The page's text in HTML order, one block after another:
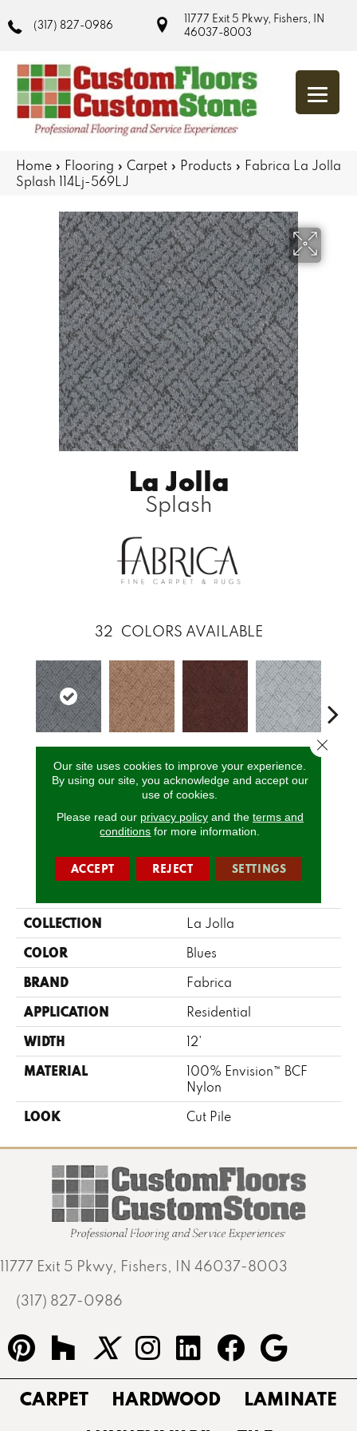
(317) 827-0986
11777 Exit 5 Pkwy, Fishers, IN
46037-8003
Home » Flooring » Carpet » Products » Fabrica La Jolla
Splash 114Lj-569LJ
La Jolla
Splash
32 COLORS AVAILABLE
Splash Sun-Dried Fired Brick Skylights
CALL US
PRODUCT ATTRIBUTES
COLLECTION La Jolla
COLOR Blues
BRAND Fabrica
APPLICATION Residential
WIDTH 12'
MATERIAL
100% Envision™ BCF
Nylon
LOOK Cut Pile
11777 Exit 5 Pkwy, Fishers, IN 46037-8003
(317) 827-0986
CARPET HARDWOOD
LAMINATE
Our site uses cookies to improve your experience.
By using our site, you acknowledge and accept our
use of cookies.
Please read our privacy policyand the terms and
conditions for more information.
ACCEPT REJECT SETTINGS
Close